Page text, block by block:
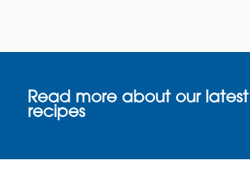
Read more about our
recipes